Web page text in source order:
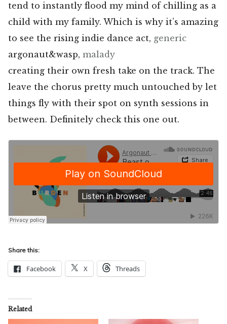
tend to instantly flood my mind of chilling as a
child with my family. Which is why it’s amazing
to see the rising indie dance act, generic
argonaut&wasp, malady
creating their own fresh take on the track. The
leave the chorus pretty much untouched by let
things fly with their spot on synth sessions in
between. Definitely check this one out.
Share this:
Facebook X Threads
Related